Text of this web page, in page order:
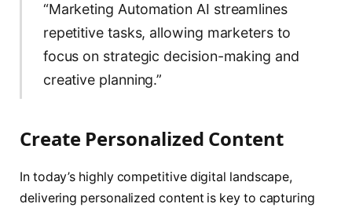
“Marketing Automation AI streamlines
repetitive tasks, allowing marketers to
focus on strategic decision-making and
creative planning.”
Create Personalized Content
In today’s highly competitive digital landscape,
delivering personalized content is key to capturing